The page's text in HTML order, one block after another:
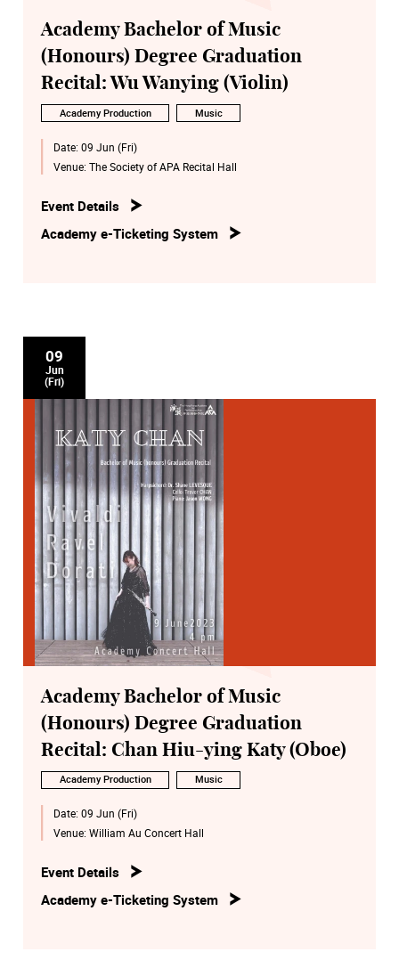
Academy Bachelor of Music
(Honours) Degree Graduation
Recital: Wu Wanying (Violin)
Academy Production Music
Date: 09 Jun (Fri)
Venue: The Society of APA Recital Hall
Event Details
Academy e-Ticketing System
09
Jun
(Fri)
Academy Bachelor of Music
(Honours) Degree Graduation
Recital: Chan Hiu-ying Katy (Oboe)
Academy Production Music
Date: 09 Jun (Fri)
Venue: William Au Concert Hall
Event Details
Academy e-Ticketing System